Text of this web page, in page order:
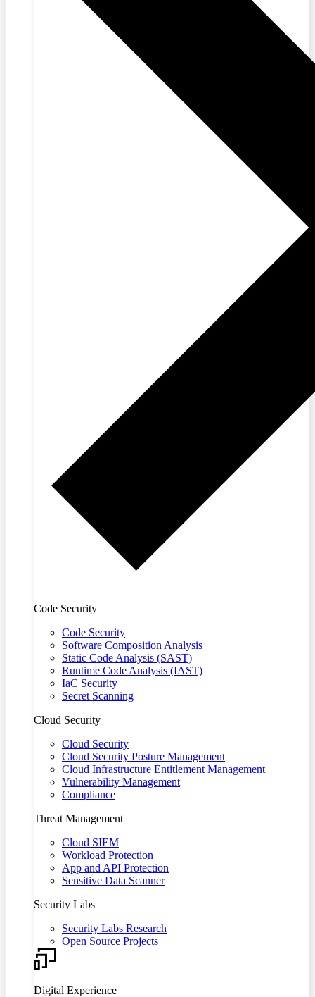
Code Security
Code Security
Software Composition Analysis
Static Code Analysis (SAST)
Runtime Code Analysis (IAST)
IaC Security
Secret Scanning
Cloud Security
Cloud Security
Cloud Security Posture Management
Cloud Infrastructure Entitlement Management
Vulnerability Management
Compliance
Threat Management
Cloud SIEM
Workload Protection
App and API Protection
Sensitive Data Scanner
Security Labs
Security Labs Research
Open Source Projects
Digital Experience